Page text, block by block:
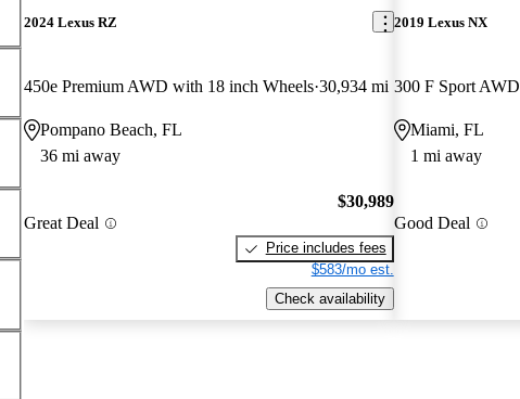
2024 Lexus RZ
450e Premium AWD with 18 inch Wheels 30,934 mi
Pompano Beach, FL
36 mi away
Great Deal
$30,989
Price includes fees
$583/mo est.
Check availability
2019 Lexus NX
300 F Sport AWD
Miami, FL
1 mi away
Good Deal